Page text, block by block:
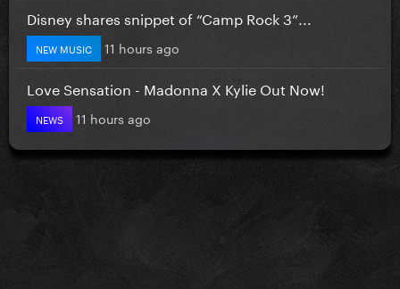
Disney shares snippet of “Camp Rock 3”...
NEW MUSIC 11 hours ago
Love Sensation - Madonna X Kylie Out Now!
NEWS 11 hours ago